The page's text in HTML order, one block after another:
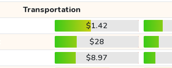
Transportation
$1.42
$28
$8.97